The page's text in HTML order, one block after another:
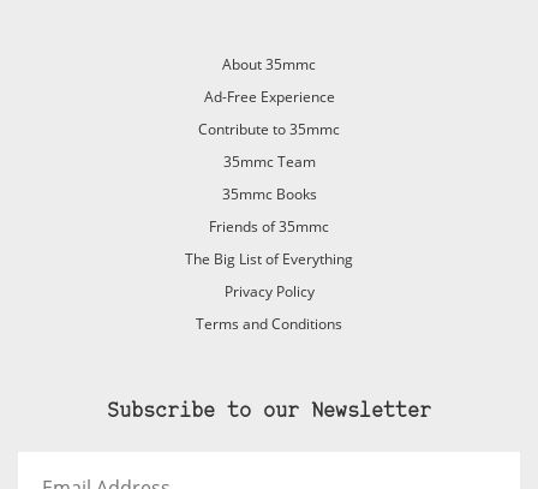
About 35mmc
Ad-Free Experience
Contribute to 35mmc
35mmc Team
35mmc Books
Friends of 35mmc
The Big List of Everything
Privacy Policy
Terms and Conditions
Subscribe to our Newsletter